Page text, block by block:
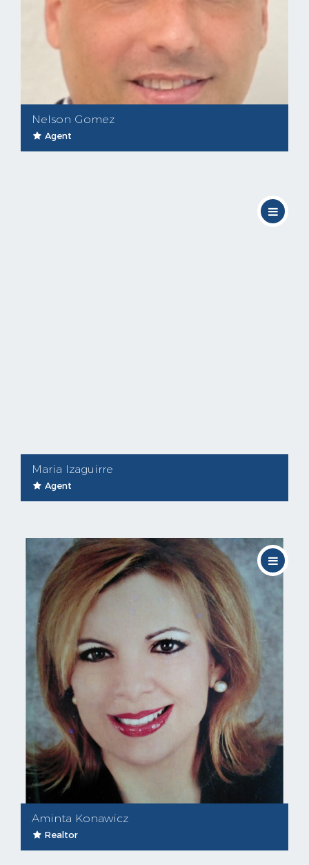
Nelson Gomez
Agent
Maria Izaguirre
Agent
Aminta Konawicz
Realtor